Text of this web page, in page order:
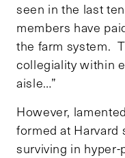
seen in the last
members have
the farm system.
collegiality within
aisle…”
However,
formed at Harvard
surviving in hyper-